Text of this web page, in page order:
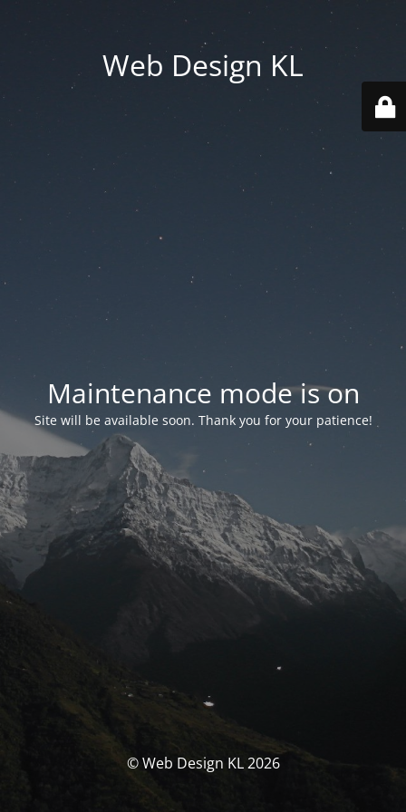
Web Design KL
Maintenance mode is on
Site will be available soon. Thank you for your patience!
© Web Design KL 2026